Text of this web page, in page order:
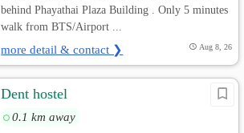
behind Phayathai Plaza Building . Only 5 minutes
walk from BTS/Airport ...
more detail & contact ❯ Aug 8, 26
Dent hostel
0.1 km away